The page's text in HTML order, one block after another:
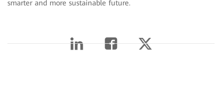
smarter and more sustainable future.